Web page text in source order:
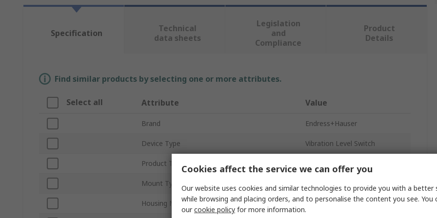
Specification
Technical
data sheets
Legislation
and
Compliance
Product
Details
Find similar products by selecting one or more attributes.
Select all Attribute Value
Brand Endress+Hauser
Device Type Vibration Level Switch
Product Type Level Switch
Mount Type Flush
Housing Material 316L Stainless Steel
Cookies affect the service we can offer you
Our website uses cookies and similar technologies to provide you with a better
while browsing and placing orders, and to personalise the content you see. You
ourcookie policy for more information.